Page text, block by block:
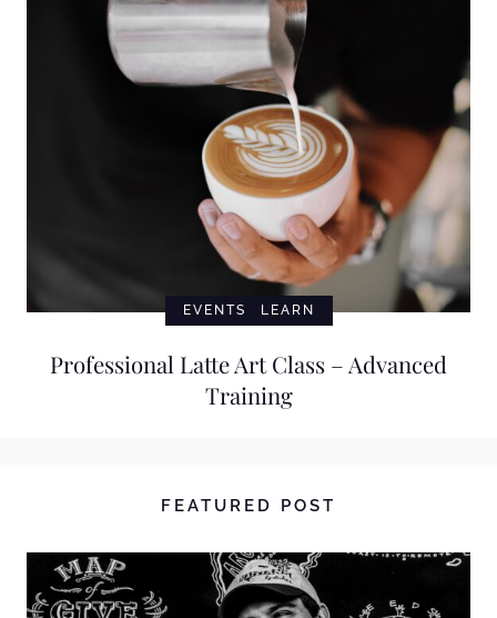
EVENTS LEARN
Professional Latte Art Class – Advanced
Training
FEATURED POST